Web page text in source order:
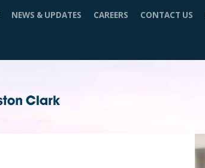
NEWS & UPDATES CAREERS CONTACT US